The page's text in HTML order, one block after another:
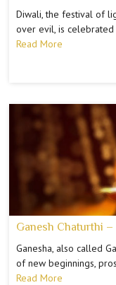
Diwali, the festival of
over evil, is
Read More
Ganesh Chaturthi
Ganesha, also called
of new beginnings,
Read More